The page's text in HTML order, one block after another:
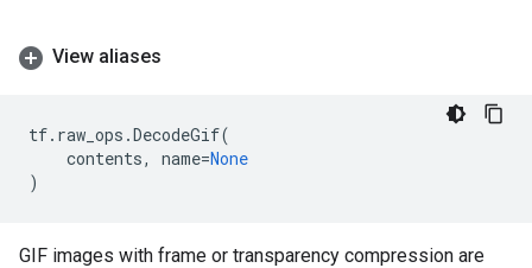
View aliases
tf. raw_ops .DecodeGif(
contents, name=None
)
GIF images with frame or transparency compression are